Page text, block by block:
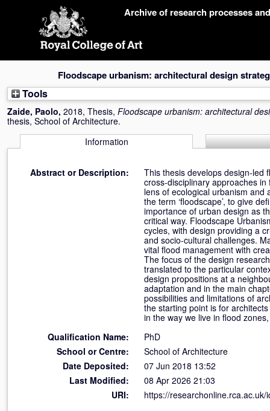
Archive of research processes
Floodscape urbanism: architectural design
Tools
Zaide, Paolo, 2018, Thesis, Floodscape urbanism: architectural
thesis, School of Architecture.
Information
Abstract or Description:
This thesis develops design-led
cross-disciplinary approaches
lens of ecological urbanism and
the term ‘floodscape’, to give
importance of urban design as
critical way. Floodscape
cycles, with design providing a
and socio-cultural challenges.
vital flood management with
The focus of the design
translated to the particular
design propositions at a
adaptation and in the main
possibilities and limitations of
the starting point is for
in the way we live in flood
Qualification Name:
PhD
School or Centre:
School of Architecture
Date Deposited:
07 Jun 2018 13:52
Last Modified:
08 Apr 2026 21:03
URI:
https://researchonline.rca.ac.uk/